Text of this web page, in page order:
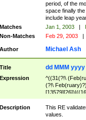
period, of the
space finally
include leap
Matches
Jan 1, 2003 |
Non-Matches
Feb 29, 2003 |
Author Michael Ash
Title dd MMM
Expression
^((31(?!\
(?!\
Description
This RE
values.